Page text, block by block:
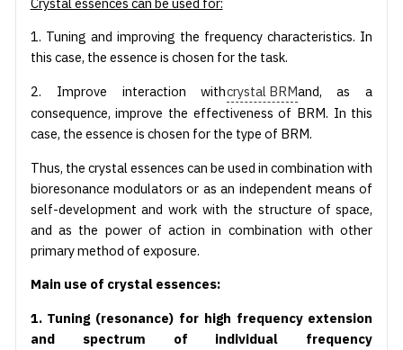
1. Tuning and improving the frequency characteristics. In
this case, the essence is chosen for the task.
2. Improve interaction withcrystal BRMand, as a
consequence, improve the effectiveness of BRM. In this
case, the essence is chosen for the type of BRM.
Thus, the crystal essences can be used in combination with
bioresonance modulators or as an independent means of
self-development and work with the structure of space,
and as the power of action in combination with other
primary method of exposure.
Main use of crystal essences:
1. Tuning (resonance) for high frequency extension
and spectrum of individual frequency